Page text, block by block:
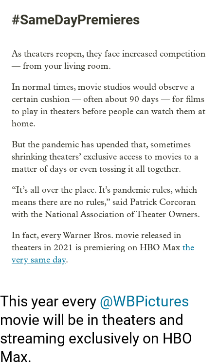
#SameDayPremieres
As theaters reopen, they face increased competition
— from your living room.
In normal times, movie studios would observe a
certain cushion — often about 90 days — for films
to play in theaters before people can watch them at
home.
But the pandemic has upended that, sometimes
shrinking theaters’ exclusive access to movies to a
matter of days or even tossing it all together.
“It’s all over the place. It’s pandemic rules, which
means there are no rules,” said Patrick Corcoran
with the National Association of Theater Owners.
In fact, every Warner Bros. movie released in
theaters in 2021 is premiering on HBO Max the
very same day.
This year every @WBPictures
movie will be in theaters and
streaming exclusively on HBO
Max.